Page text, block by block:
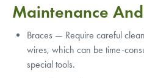
Maintenance
Braces — Require careful
wires, which can be time-
special tools.